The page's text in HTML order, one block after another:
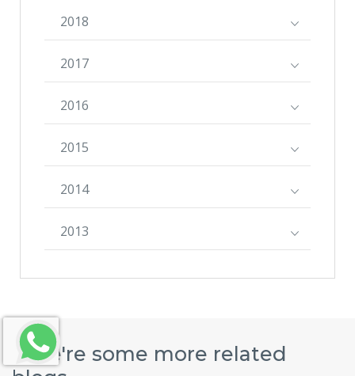
2018
2017
2016
2015
2014
2013
Here're some more related